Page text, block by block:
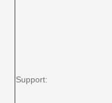
Support: